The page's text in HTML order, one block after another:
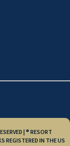
| ® RESORT
REGISTERED IN THE US